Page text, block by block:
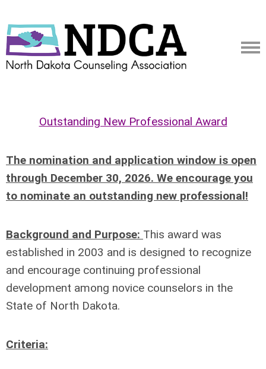
Outstanding New Professional Award
The nomination and application window is open
through December 30, 2026. We encourage you
to nominate an outstanding new professional!
Background and Purpose: This award was
established in 2003 and is designed to recognize
and encourage continuing professional
development among novice counselors in the
State of North Dakota.
Criteria: